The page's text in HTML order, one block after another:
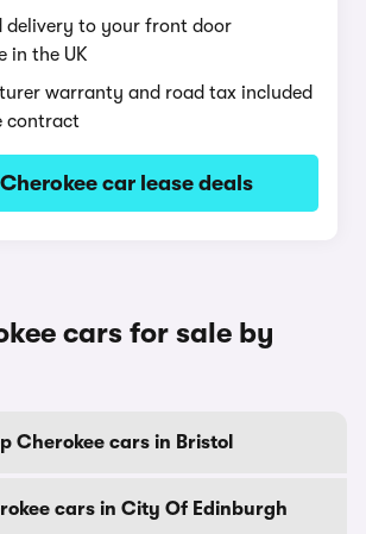
delivery to your front door
in the UK
warranty and road tax included
contract
car lease deals
cars for sale by
Cherokee cars in Bristol
cars in City Of Edinburgh